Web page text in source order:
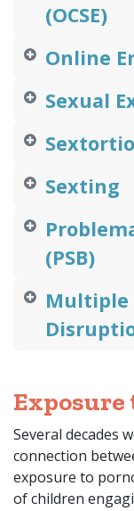
(OCSE)
Online
Sexual
Sexting
(PSB)
Multiple
Exposure
Several decades
connection
exposure to
of children